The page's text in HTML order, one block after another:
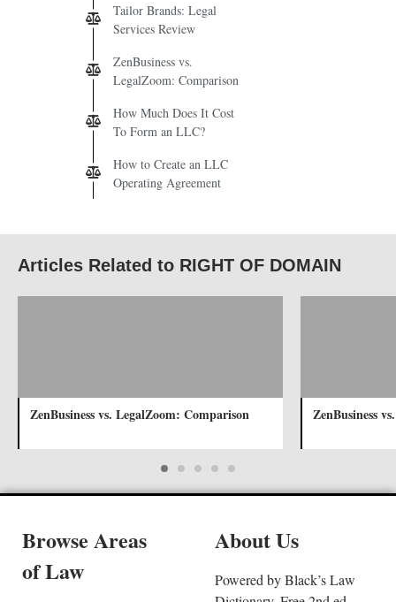
Tailor Brands: Legal
Services Review
ZenBusiness vs.
LegalZoom: Comparison
How Much Does It Cost
To Form an LLC?
How to Create an LLC
Operating Agreement
Articles Related to RIGHT OF DOMAIN
ZenBusiness vs. LegalZoom: Comparison ZenBusiness
Browse Areas
of Law
About Us
Powered by Black’s Law